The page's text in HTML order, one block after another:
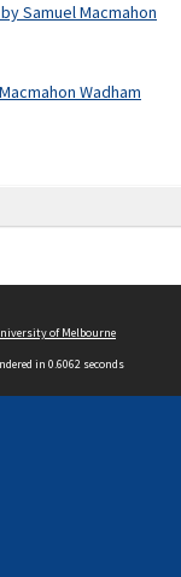
Samuel Macmahon
Wadham
of Melbourne
in 0.6062 seconds